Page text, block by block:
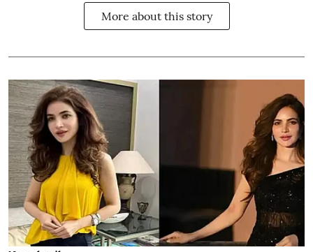
More about this story